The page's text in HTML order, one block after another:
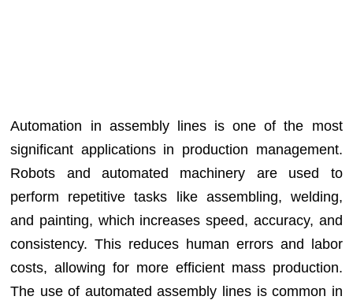
Automation in assembly lines is one of the most
significant applications in production management.
Robots and automated machinery are used to
perform repetitive tasks like assembling, welding,
and painting, which increases speed, accuracy, and
consistency. This reduces human errors and labor
costs, allowing for more efficient mass production.
The use of automated assembly lines is common in